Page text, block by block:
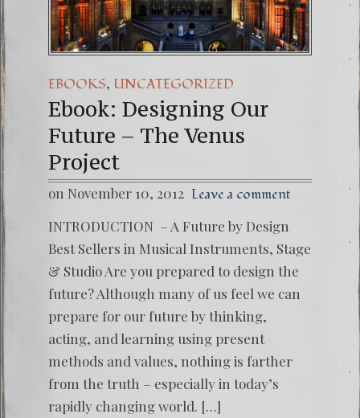
Winter
EBOOKS, UNCATEGORIZED
Ebook: Designing Our
Future – The Venus
Project
on November 10, 2012 Leave a comment
INTRODUCTION – A Future by Design
Best Sellers in Musical Instruments, Stage
& Studio Are you prepared to design the
future? Although many of us feel we can
prepare for our future by thinking,
acting, and learning using present
methods and values, nothing is farther
from the truth – especially in today’s
rapidly changing world. […]